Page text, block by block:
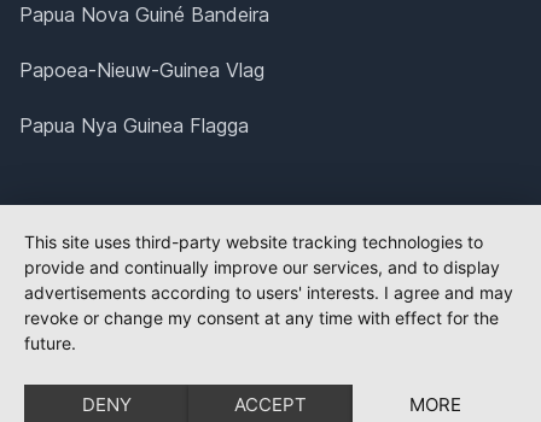
Papua Nova Guiné Bandeira
Papoea-Nieuw-Guinea Vlag
Papua Nya Guinea Flagga
This site uses third-party website tracking technologies to
provide and continually improve our services, and to display
advertisements according to users' interests. I agree and may
revoke or change my consent at any time with effect for the
future.
DENY ACCEPT MORE